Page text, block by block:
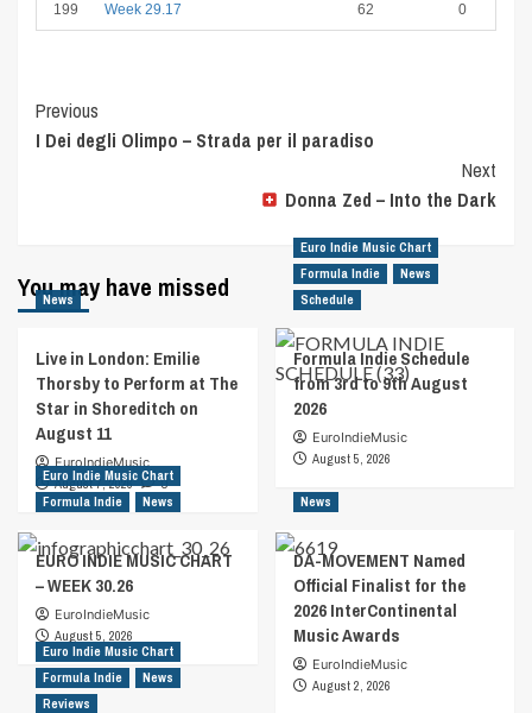
199 Week 29.17 62 0
Post
Navigation
Previous
I Dei degli Olimpo – Strada per il paradiso
Next
Donna Zed – Into the Dark
You may have missed
News
Live in London: Emilie
Thorsby to Perform at The
Star in Shoreditch on
August 11
EuroIndieMusic
August 7, 2026
0
Euro Indie Music Chart
Formula Indie
News
Schedule
Formula Indie Schedule
from 3rd to 9th August
2026
EuroIndieMusic
August 5, 2026
Euro Indie Music Chart
Formula Indie
News
EURO INDIE MUSIC CHART
– WEEK 30.26
EuroIndieMusic
August 5, 2026
News
DA-MOVEMENT Named
Official Finalist for the
2026 InterContinental
Music Awards
EuroIndieMusic
August 2, 2026
Euro Indie Music Chart
Formula Indie
News
Reviews